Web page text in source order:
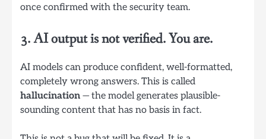
once confirmed with the security team.
3. AI output is not verified. You are.
AI models can produce confident, well-formatted,
completely wrong answers. This is called
hallucination — the model generates plausible-
sounding content that has no basis in fact.